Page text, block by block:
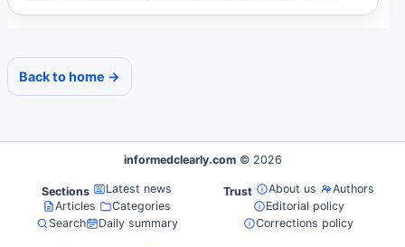
Back to home →
informedclearly.com © 2026
Sections
Latest news
Articles
Categories
Search
Daily summary
Trust About us
Authors
Editorial policy
Corrections policy